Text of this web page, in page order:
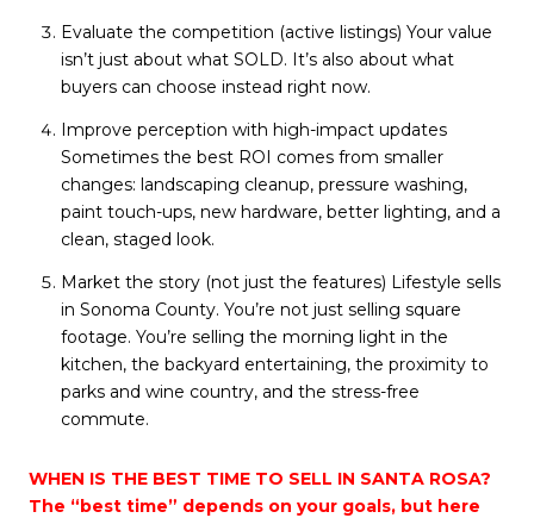
Evaluate the competition (active listings) Your value
isn’t just about what SOLD. It’s also about what
buyers can choose instead right now.
Improve perception with high-impact updates
Sometimes the best ROI comes from smaller
changes: landscaping cleanup, pressure washing,
paint touch-ups, new hardware, better lighting, and a
clean, staged look.
Market the story (not just the features) Lifestyle sells
in Sonoma County. You’re not just selling square
footage. You’re selling the morning light in the
kitchen, the backyard entertaining, the proximity to
parks and wine country, and the stress-free
commute.
WHEN IS THE BEST TIME TO SELL IN SANTA ROSA?
The “best time” depends on your goals, but here